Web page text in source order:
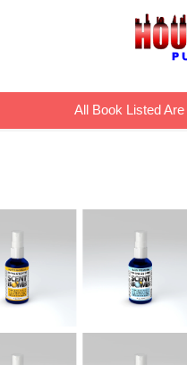
All Book Listed